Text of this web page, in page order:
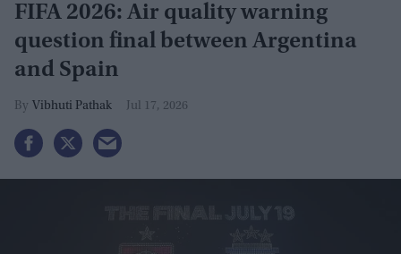
FIFA 2026: Air quality warning
question final between Argentina
and Spain
Vibhuti Pathak Jul 17, 2026